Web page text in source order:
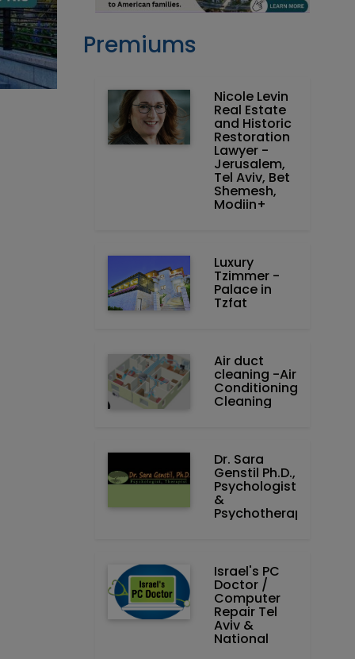
Premiums
Nicole Levin
Real Estate
and Historic
Restoration
Lawyer -
Jerusalem,
Tel Aviv, Bet
Shemesh,
Modiin+
Luxury
Tzimmer -
Palace in
Tzfat
Air duct
cleaning -Air
Conditioning
Cleaning
Dr. Sara
Genstil Ph.D.,
Psychologist
&
Psychotherapist
Israel's PC
Doctor /
Computer
Repair Tel
Aviv &
National